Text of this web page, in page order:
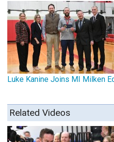
Luke Kanine Joins MI Milken
Related Videos